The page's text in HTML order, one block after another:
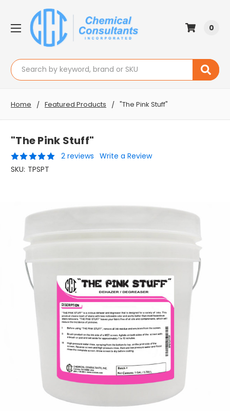
Search
0
Home Featured Products "The Pink Stuff"
"The Pink Stuff"
2 reviews
Write a Review
SKU: TPSPT